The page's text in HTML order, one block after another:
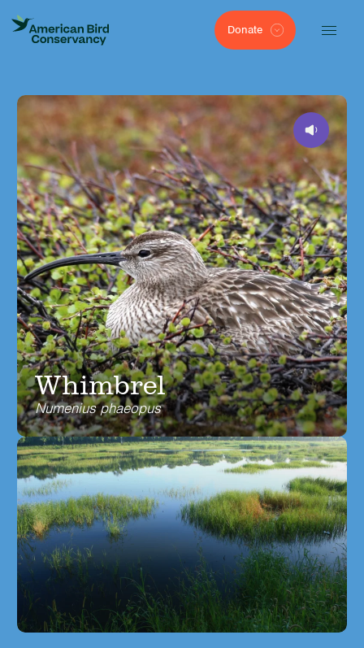
Donate
Whimbrel
Numenius phaeopus